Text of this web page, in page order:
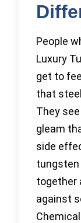
People
Luxury
get to
that
They
gleam
side
together
against